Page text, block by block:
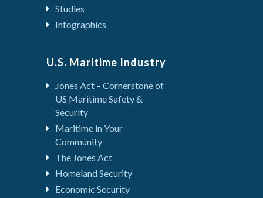
Studies
Infographics
U.S. Maritime Industry
Jones Act – Cornerstone of
US Maritime Safety &
Security
Maritime in Your
Community
The Jones Act
Homeland Security
Economic Security